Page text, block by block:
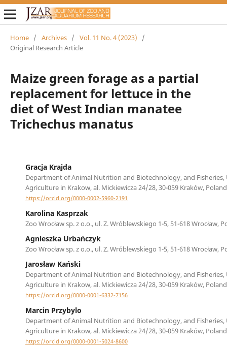
Home / Archives / Vol. 11 No. 4 (2023)
/
Original Research Article
Maize green forage as a partial
replacement for lettuce in the
diet of West Indian manatee
Trichechus manatus
Gracja Krajda
Department of Animal Nutrition and Biotechnology, and
Agriculture in Krakow, al. Mickiewicza 24/28, 30-059 Kraków, Poland
https://orcid.org/0000-0002-5960-2191
Karolina Kasprzak
Zoo Wrocław sp. z o.o., ul. Z. Wróblewskiego 1-5, 51-618 Wrocław,
Agnieszka Urbańczyk
Zoo Wrocław sp. z o.o., ul. Z. Wróblewskiego 1-5, 51-618 Wrocław,
Jarosław Kański
Department of Animal Nutrition and Biotechnology, and
Agriculture in Krakow, al. Mickiewicza 24/28, 30-059 Kraków, Poland
https://orcid.org/0000-0001-6332-7156
Marcin Przybylo
Department of Animal Nutrition and Biotechnology, and
Agriculture in Krakow, al. Mickiewicza 24/28, 30-059 Kraków, Poland
https://orcid.org/0000-0001-5024-8600